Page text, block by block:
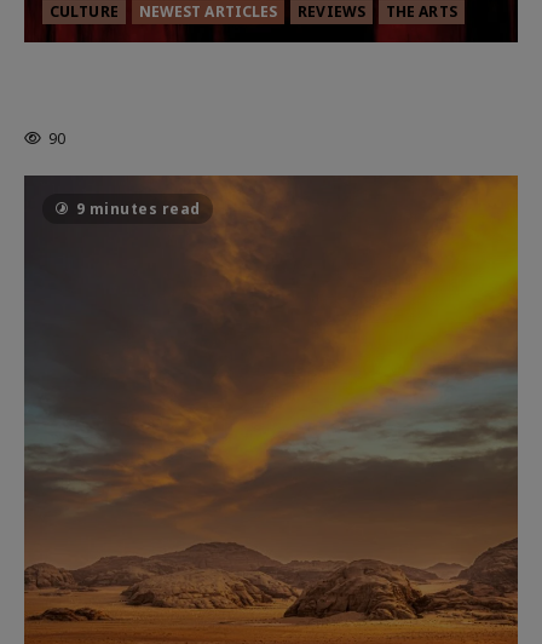
CULTURE NEWEST ARTICLES REVIEWS THE ARTS
90
9 minutes read